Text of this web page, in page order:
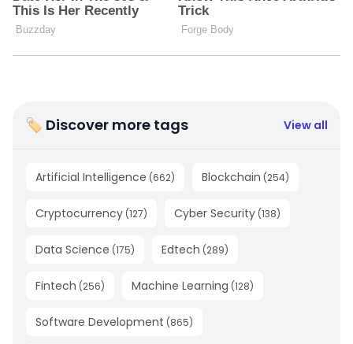
🏷 Discover more tags View all
Artificial Intelligence (662) Blockchain (254)
Cryptocurrency (127) Cyber Security (138)
Data Science (175) Edtech (289)
Fintech (256) Machine Learning (128)
Software Development (865)